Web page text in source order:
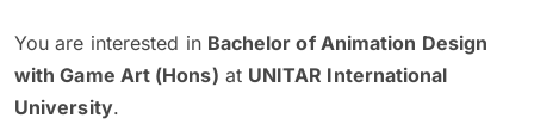
You are interested in Bachelor of Animation Design
with Game Art (Hons) at UNITAR International
University.